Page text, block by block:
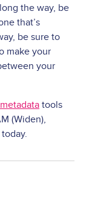
the way, be
that’s
be sure to
make your
your
metadata tools
(Widen),
today.